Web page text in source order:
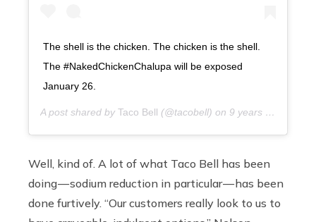
The shell is the chicken. The chicken is the shell.
The #NakedChickenChalupa will be exposed
January 26.
A post shared by Taco Bell (@tacobell) on 9 years ago
Well, kind of. A lot of what Taco Bell has been
doing — sodium reduction in particular — has been
done furtively. “Our customers really look to us to